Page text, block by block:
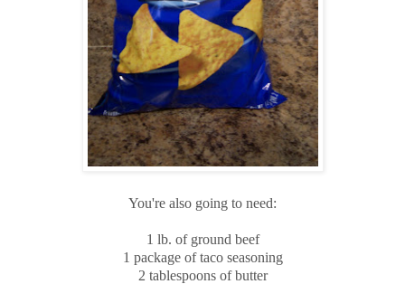
You're also going to need:
1 lb. of ground beef
1 package of taco seasoning
2 tablespoons of butter